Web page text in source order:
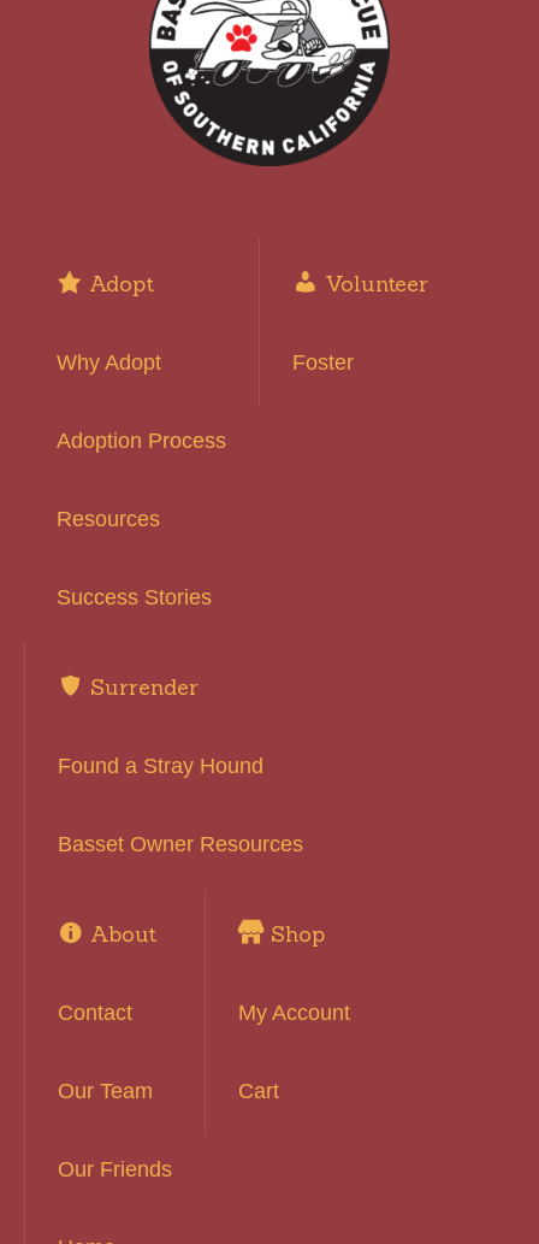
Adopt
Why Adopt
Adoption Process
Resources
Success Stories
Volunteer
Foster
Surrender
Found a Stray Hound
Basset Owner Resources
About
Contact
Our Team
Our Friends
Shop
My Account
Cart